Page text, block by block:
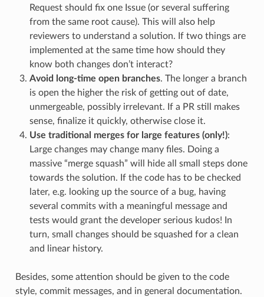
Request should fix one Issue (or several suffering
from the same root cause). This will also help
reviewers to understand a solution. If two things are
implemented at the same time how should they
know both changes don’t interact?
Avoid long-time open branches. The longer a branch
is open the higher the risk of getting out of date,
unmergeable, possibly irrelevant. If a PR still makes
sense, finalize it quickly, otherwise close it.
Use traditional merges for large features (only!):
Large changes may change many files. Doing a
massive “merge squash” will hide all small steps done
towards the solution. If the code has to be checked
later, e.g. looking up the source of a bug, having
several commits with a meaningful message and
tests would grant the developer serious kudos! In
turn, small changes should be squashed for a clean
and linear history.
Besides, some attention should be given to the code
style, commit messages, and in general documentation.